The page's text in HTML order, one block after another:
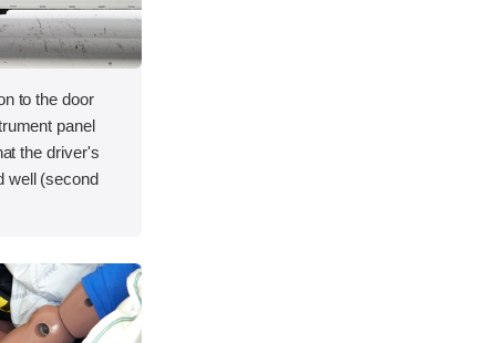
to the door
panel
the driver's
well (second